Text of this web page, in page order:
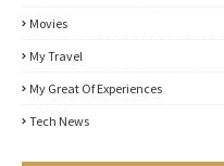
Movies
My Travel
My Great Of Experiences
Tech News